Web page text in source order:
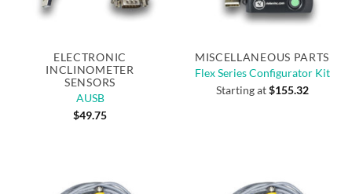
ELECTRONIC
INCLINOMETER
SENSORS
AUSB
$49.75
MISCELLANEOUS PARTS
Flex Series Configurator Kit
Starting at$155.32